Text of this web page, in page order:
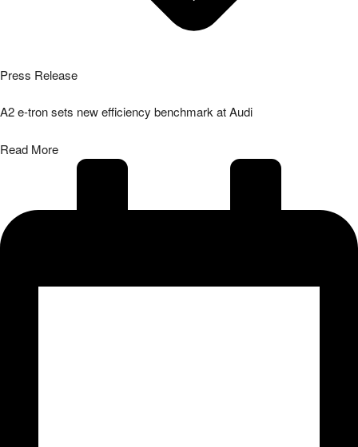
Press Release
A2 e-tron sets new efficiency benchmark at Audi
Read More